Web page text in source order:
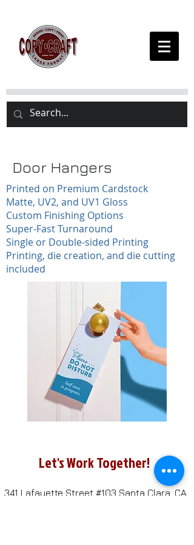
Door Hangers
Printed on Premium Cardstock
Matte, UV2, and UV1 Gloss
Custom Finishing Options
Super-Fast Turnaround
Single or Double-sided Printing
Printing, die creation, and die cutting
included
341 Lafayette Street #103 Santa Clara, CA
Let's Work Together!